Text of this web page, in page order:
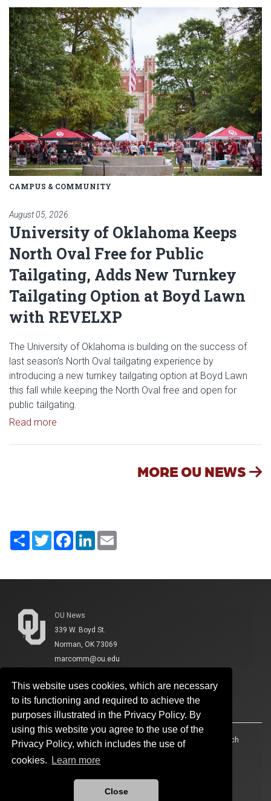
This website uses cookies, which are necessary
to its functioning and required to achieve the
purposes illustrated in the Privacy Policy. By
using this website you agree to the use of the
Privacy Policy, which includes the use of
cookies.
Learn more
Close
CAMPUS & COMMUNITY
August 05, 2026
University of Oklahoma Keeps
North Oval Free for Public
Tailgating, Adds New Turnkey
Tailgating Option at Boyd Lawn
with REVELXP
The University of Oklahoma is building on the success of
last season's North Oval tailgating experience by
introducing a new turnkey tailgating option at Boyd Lawn
this fall while keeping the North Oval free and open for
public tailgating.
Read more
Read article: University of
MORE OU NEWS
ShareTwitterFacebook
LinkedIn
OU News
339 W. Boyd St.
Norman, OK 73069
marcomm@ou.edu
Accessibility Sustainability OU Job Search
Policies Legal Notices